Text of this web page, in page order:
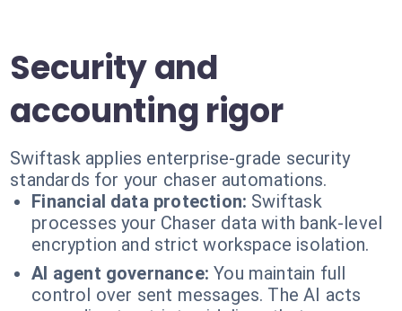
Security and
accounting rigor
Swiftask applies enterprise-grade security
standards for your chaser automations.
Financial data protection: Swiftask
processes your Chaser data with bank-level
encryption and strict workspace isolation.
AI agent governance: You maintain full
control over sent messages. The AI acts